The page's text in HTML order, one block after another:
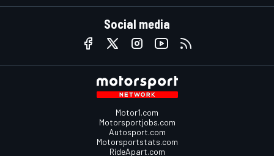
Social media
Motor1.com
Motorsportjobs.com
Autosport.com
Motorsportstats.com
RideApart.com